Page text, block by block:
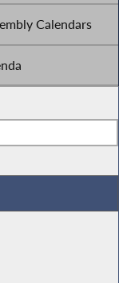
Calendars